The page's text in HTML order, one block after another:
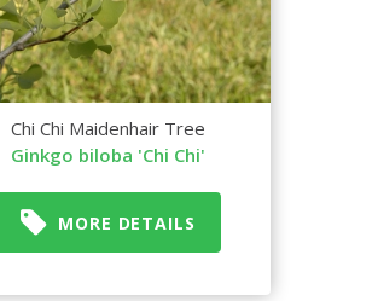
Chi Chi Maidenhair Tree
Ginkgo biloba 'Chi Chi'
MORE DETAILS